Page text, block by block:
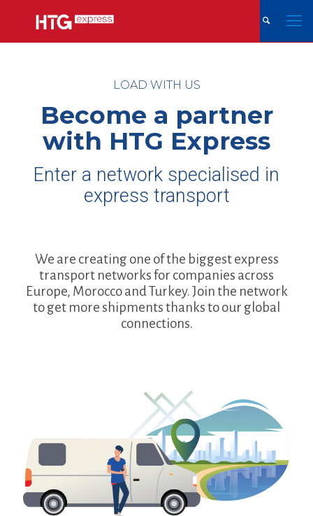
LOAD WITH US
Become a partner
with HTG Express
Enter a network specialised in
express transport
We are creating one of the biggest express
transport networks for companies across
Europe, Morocco and Turkey. Join the network
to get more shipments thanks to our global
connections.